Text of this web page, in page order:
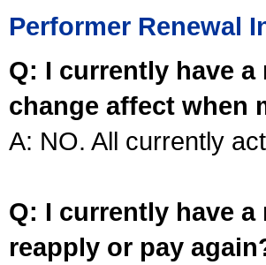
Performer Renewal
Q: I currently have a
change affect when
A: NO. All currently
Q: I currently have a
reapply or pay